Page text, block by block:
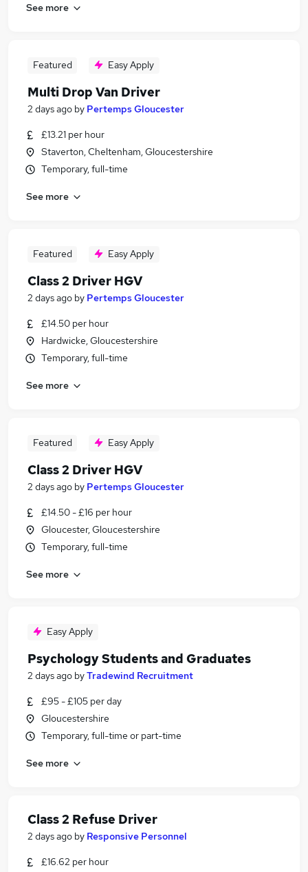
See more
Featured Easy Apply
Multi Drop Van Driver
2 days ago by Pertemps Gloucester
£13.21 per hour
Staverton, Cheltenham, Gloucestershire
Temporary, full-time
See more
Featured Easy Apply
Class 2 Driver HGV
2 days ago by Pertemps Gloucester
£14.50 per hour
Hardwicke, Gloucestershire
Temporary, full-time
See more
Featured Easy Apply
Class 2 Driver HGV
2 days ago by Pertemps Gloucester
£14.50 - £16 per hour
Gloucester, Gloucestershire
Temporary, full-time
See more
Easy Apply
Psychology Students and Graduates
2 days ago byTradewind Recruitment
£95 - £105 per day
Gloucestershire
Temporary, full-time or part-time
See more
Class 2 Refuse Driver
2 days ago by Responsive Personnel
£16.62 per hour